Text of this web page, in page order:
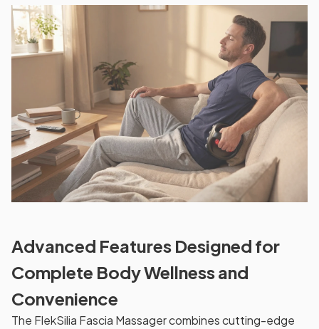
Advanced Features Designed for
Complete Body Wellness and
Convenience
The FlekSilia Fascia Massager combines cutting-edge